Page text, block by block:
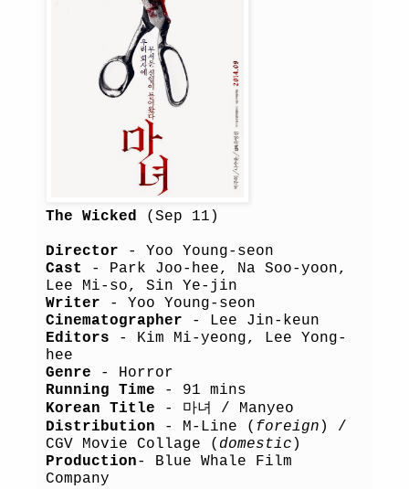
The Wicked (Sep 11)
Director - Yoo Young-seon
Cast
- Park Joo-hee, Na Soo-yoon,
Lee Mi-so, Sin Ye-jin
Writer - Yoo Young-seon
Cinematographer - Lee Jin-keun
Editors - Kim Mi-yeong, Lee Yong-
hee
Genre - Horror
Running Time - 91 mins
Korean Title - 마녀 / Manyeo
Distribution - M-Line ( foreign ) /
CGV Movie Collage ( domestic )
Production- Blue Whale Film
Company